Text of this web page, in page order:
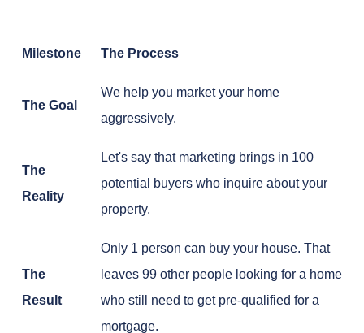
Milestone The Process
The Goal
We help you market your home
aggressively.
The
Reality
Let's say that marketing brings in 100
potential buyers who inquire about your
property.
The
Result
Only 1 person can buy your house. That
leaves 99 other people looking for a home
who still need to get pre-qualified for a
mortgage.